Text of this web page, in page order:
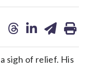
on on on
sigh of relief. His